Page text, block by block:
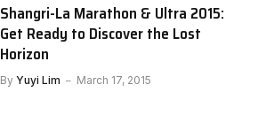
Shangri-La Marathon & Ultra 2015:
Get Ready to Discover the Lost
Horizon
By Yuyi Lim March 17, 2015